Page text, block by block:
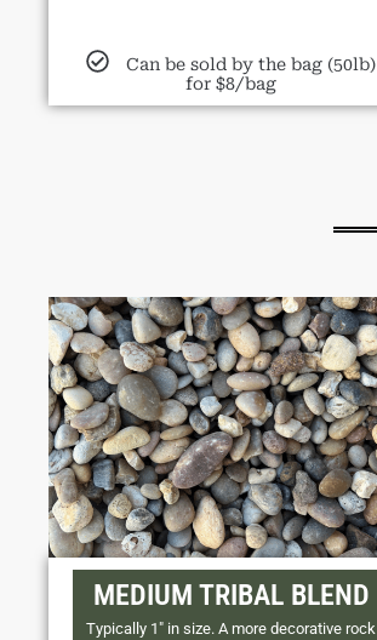
Can be sold by the bag (50lb)
for $8/bag
MEDIUM TRIBAL BLEND
Typically 1" in size. A more decorative rock